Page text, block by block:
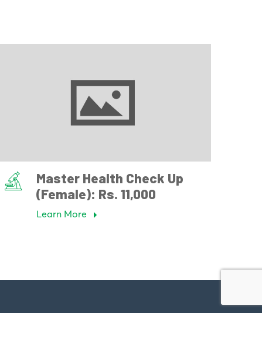
Master Health Check Up
(Female): Rs. 11,000
Learn More